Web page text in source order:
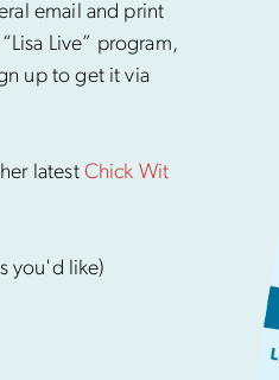
email and print
Live” program,
up to get it via
latest Chick Wit
you'd like)